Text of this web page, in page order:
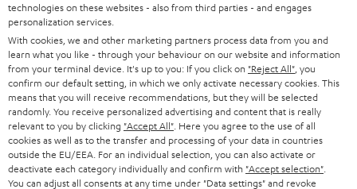
OTHER COUNTRIES
Imprint Conditions Privacy policy
withdraw from contract here
technologies on these websites - also from third parties - and engages
personalization services.
With cookies, we and other marketing partners process data from you and
learn what you like - through your behaviour on our website and information
from your terminal device. It's up to you: If you click on "Reject All" , you
confirm our default setting, in which we only activate necessary cookies. This
means that you will receive recommendations, but they will be selected
randomly. You receive personalized advertising and content that is really
relevant to you by clicking "Accept All" . Here you agree to the use of all
cookies as well as to the transfer and processing of your data in countries
outside the EU/EEA. For an individual selection, you can also activate or
deactivate each category individually and confirm with "Accept selection"
You can adjust all consents at any time under "Data settings" and revoke